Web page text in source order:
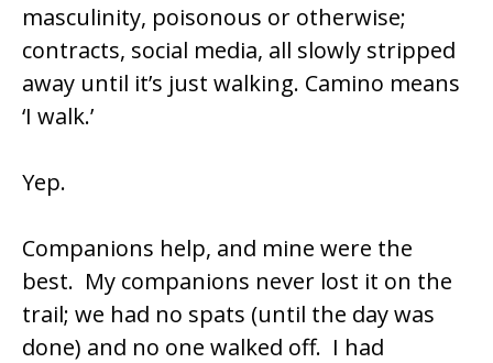
masculinity, poisonous or otherwise;
contracts, social media, all slowly stripped
away until it’s just walking. Camino means
‘I walk.’
Yep.
Companions help, and mine were the
best. My companions never lost it on the
trail; we had no spats (until the day was
done) and no one walked off. I had